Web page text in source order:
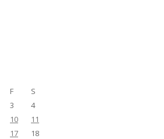
F
S
3
4
10
11
17
18